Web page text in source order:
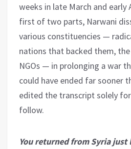
weeks in late March and early
first of two parts, Narwani
various constituencies —
nations that backed them,
NGOs — in prolonging a war
could have ended far sooner
edited the transcript solely
follow.
You returned from Syria